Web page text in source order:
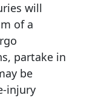
will
of a
partake in
be
injury